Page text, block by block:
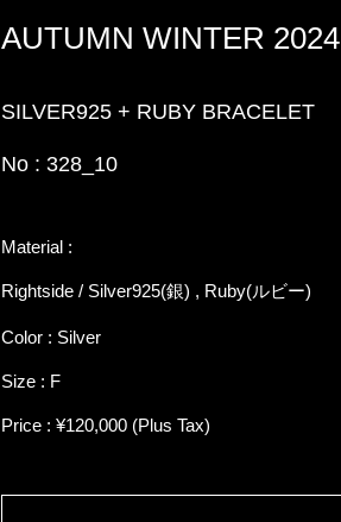
AUTUMN WINTER 2024
SILVER925 + RUBY BRACELET
No : 328_10
Material :
Rightside / Silver925(銀) , Ruby(ルビー)
Color : Silver
Size : F
Price : ¥120,000 (Plus Tax)